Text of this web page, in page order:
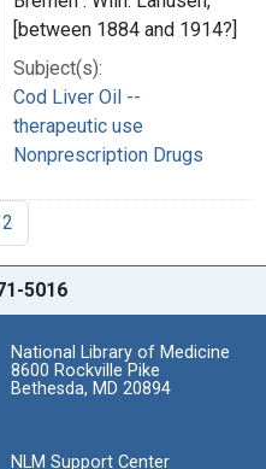
[between 1884 and 1914?]
Subject(s):
Cod Liver Oil --
therapeutic use
Nonprescription Drugs
2
5016
National Library of Medicine
8600 Rockville Pike
Bethesda, MD 20894
NLM Support Center